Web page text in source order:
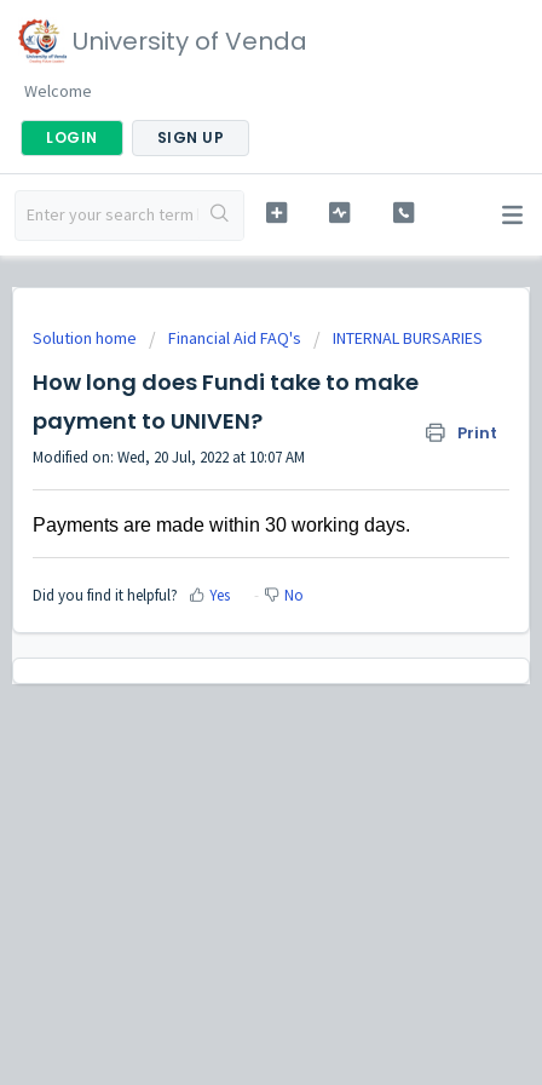
University of Venda
Welcome
LOGIN SIGN UP
Solution home Financial Aid FAQ's INTERNAL BURSARIES
How long does Fundi take to make
payment to UNIVEN?
Print
Modified on: Wed, 20 Jul, 2022 at 10:07 AM
Payments are made within 30 working days.
Did you find it helpful? Yes No